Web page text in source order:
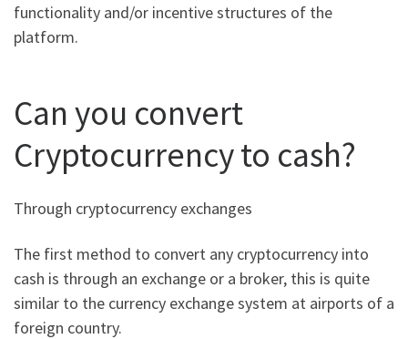
functionality and/or incentive structures of the
platform.
Can you convert
Cryptocurrency to cash?
Through cryptocurrency exchanges
The first method to convert any cryptocurrency into
cash is through an exchange or a broker, this is quite
similar to the currency exchange system at airports of a
foreign country.